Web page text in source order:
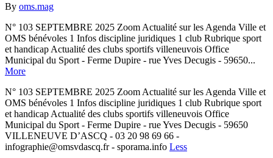
By oms.mag
N° 103 SEPTEMBRE 2025 Zoom Actualité sur les Agenda Ville et
OMS bénévoles 1 Infos discipline juridiques 1 club Rubrique sport
et handicap Actualité des clubs sportifs villeneuvois Office
Municipal du Sport - Ferme Dupire - rue Yves Decugis - 59650...
More
N° 103 SEPTEMBRE 2025 Zoom Actualité sur les Agenda Ville et
OMS bénévoles 1 Infos discipline juridiques 1 club Rubrique sport
et handicap Actualité des clubs sportifs villeneuvois Office
Municipal du Sport - Ferme Dupire - rue Yves Decugis - 59650
VILLENEUVE D’ASCQ - 03 20 98 69 66 -
infographie@omsvdascq.fr - sporama.info Less